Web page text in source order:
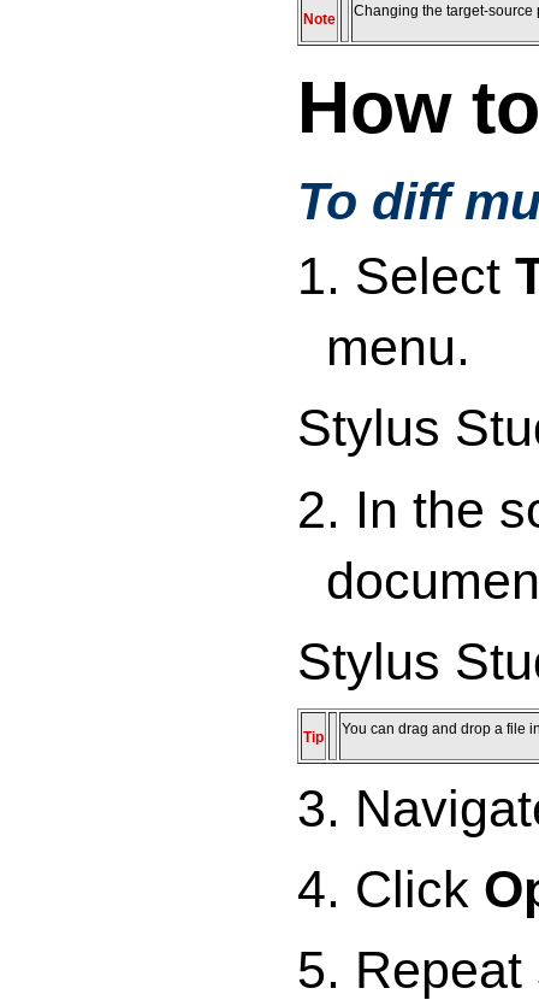
Note Changing the target-source
How
To diff
1. Select
menu.
Stylus
2. In the
Stylus
Tip You can drag and drop a file
3.
4. Click
5. Repeat